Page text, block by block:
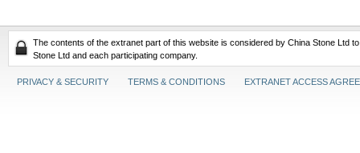
The contents of the extranet part of this website is considered by China Stone Ltd
Stone Ltd and each participating company.
PRIVACY & SECURITY TERMS & CONDITIONS EXTRANET ACCESS